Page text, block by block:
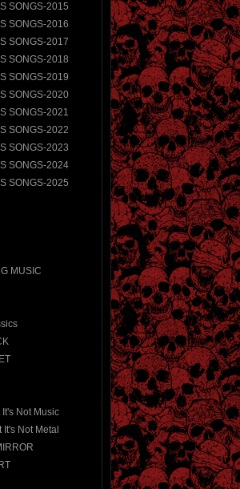
SONGS-2015
SONGS-2016
SONGS-2017
SONGS-2018
SONGS-2019
SONGS-2020
SONGS-2021
SONGS-2022
SONGS-2023
SONGS-2024
SONGS-2025
MUSIC
Not Music
Not Metal